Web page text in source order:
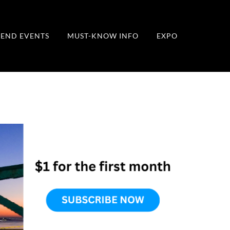
EVENTS MUST-KNOW INFO EXPO